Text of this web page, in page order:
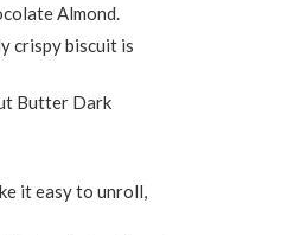
Almond.
crispy biscuit is
Butter Dark
it easy to unroll,